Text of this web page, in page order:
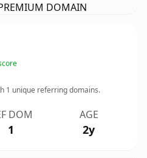
DOMAIN
1 unique referring domains.
DOM
1
AGE
2y